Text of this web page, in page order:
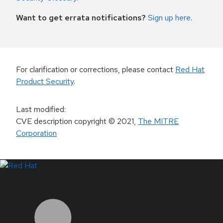
Want to get errata notifications? Sign up here.
For clarification or corrections, please contact Red Hat
Product Security.
Last modified:
CVE description copyright© 2021, The MITRE
Corporation